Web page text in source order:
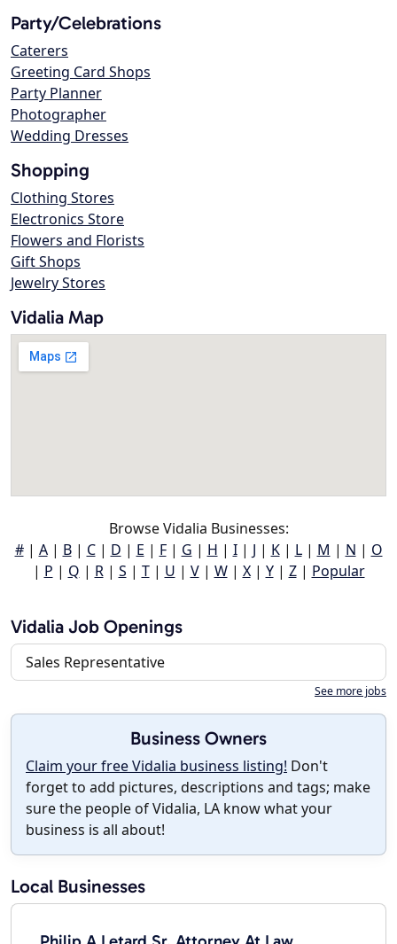
Party/Celebrations
Caterers
Greeting Card Shops
Party Planner
Photographer
Wedding Dresses
Shopping
Clothing Stores
Electronics Store
Flowers and Florists
Gift Shops
Jewelry Stores
Vidalia Map
Browse Vidalia Businesses:
#| A| B| C| D | E | F| G | H | I| J | K| L| M | N | O
| P | Q | R| S | T| U | V| W| X| Y| Z| Popular
Vidalia Job Openings
Sales Representative
See more jobs
Business Owners
Claim your free Vidalia business listing! Don't
forget to add pictures, descriptions and tags; make
sure the people of Vidalia, LA know what your
business is all about!
Local Businesses